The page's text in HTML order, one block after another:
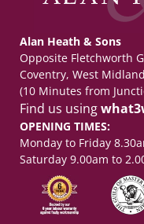
Alan Heath & Sons
Opposite Fletchworth
Coventry, West
(10 Minutes from
Find us using
OPENING TIMES:
Monday to Friday
Saturday 9.00am to